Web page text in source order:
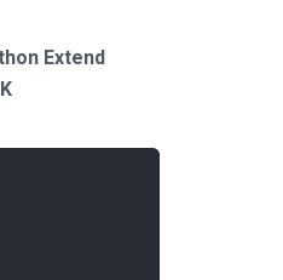
Extend